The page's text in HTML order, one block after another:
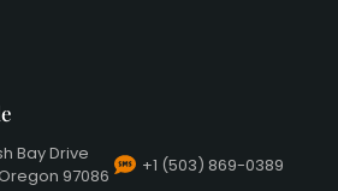
Bay Drive
97086
+1 (503) 869-0389